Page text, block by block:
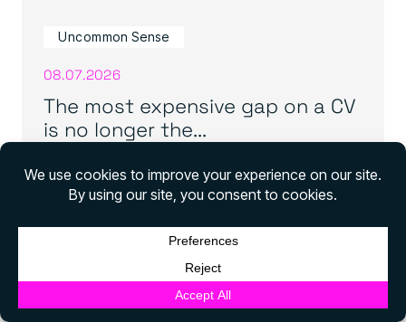
Uncommon Sense
08.07.2026
The most expensive gap on a CV
is no longer the...
View all news